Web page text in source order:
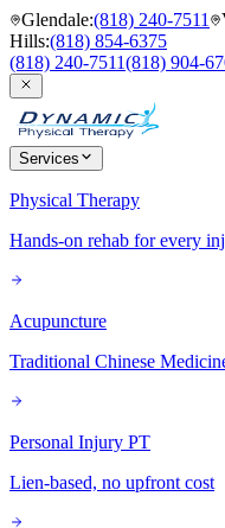
Glendale:(818) 240-7511
Hills:(818) 854-6375
(818) 240-7511(818) 904-
Services
Physical Therapy
Hands-on rehab for every
Acupuncture
Traditional Chinese
Personal Injury PT
Lien-based, no upfront cost